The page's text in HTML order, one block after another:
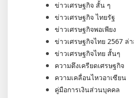
ข่าวเศรษฐกิจ สั้น ๆ
ข่าวเศรษฐกิจ ไทยรัฐ
ข่าวเศรษฐกิจพอเพียง
ข่าวเศรษฐกิจไทย 2567 ล่
ข่าวเศรษฐกิจไทย สั้นๆ
ความตึงเครียดเศรษฐกิจ
ความเคลื่อนไหวอาเซียน
คู่มือการเงินส่วนบุคคล